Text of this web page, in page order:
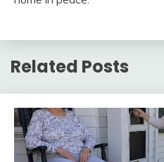
Related Posts